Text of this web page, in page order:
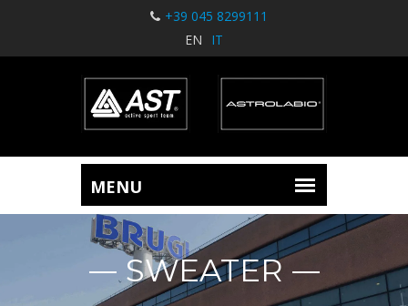
+39 045 8299111
EN
IT
SWEATER